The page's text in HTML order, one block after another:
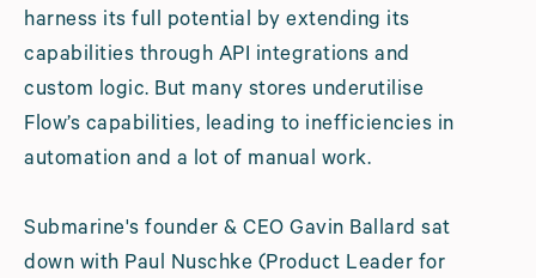
harness its full potential by extending its
capabilities through API integrations and
custom logic. But many stores underutilise
Flow’s capabilities, leading to inefficiencies in
automation and a lot of manual work.
Submarine's founder & CEO Gavin Ballard sat
down with Paul Nuschke (Product Leader for